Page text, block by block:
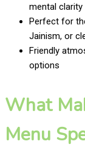
mental clarity
Perfect for
Jainism, or
Friendly
options
What
Menu